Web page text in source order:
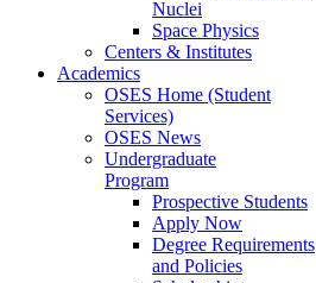
Nuclei
Space Physics
Centers & Institutes
Academics
OSES Home (Student
Services)
OSES News
Undergraduate
Program
Prospective Students
Apply Now
Degree Requirements
and Policies